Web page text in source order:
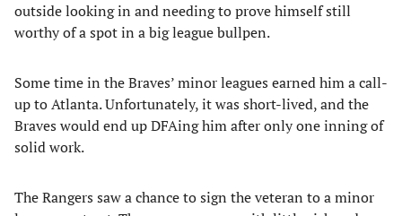
outside looking in and needing to prove himself still
worthy of a spot in a big league bullpen.
Some time in the Braves’ minor leagues earned him a call-
up to Atlanta. Unfortunately, it was short-lived, and the
Braves would end up DFAing him after only one inning of
solid work.
The Rangers saw a chance to sign the veteran to a minor